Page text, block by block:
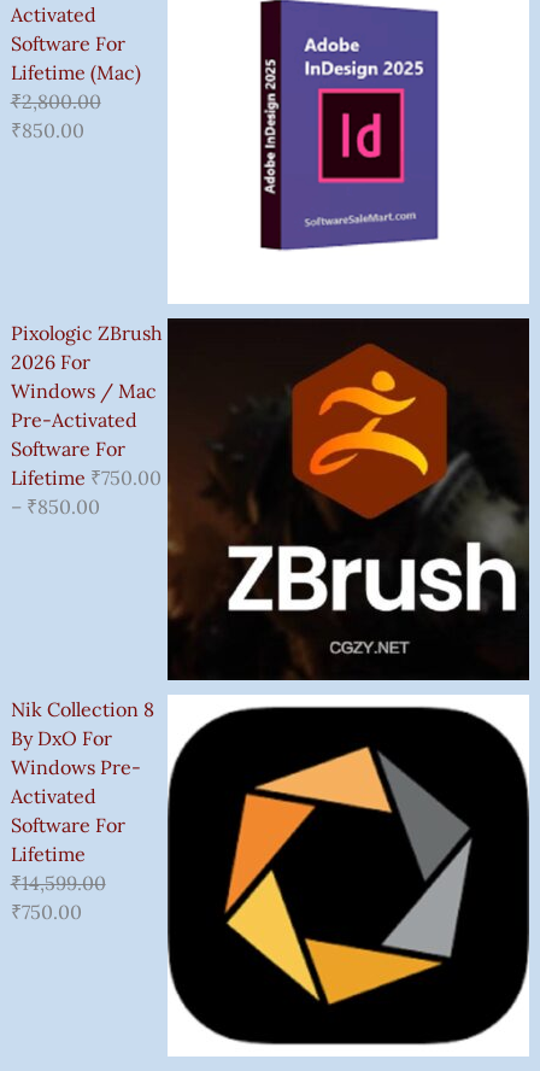
Activated
Software For
Lifetime (Mac)
₹2,800.00
₹850.00
Pixologic ZBrush
2026 For
Windows / Mac
Pre-Activated
Software For
Lifetime ₹750.00
– ₹850.00
Nik Collection 8
By DxO For
Windows Pre-
Activated
Software For
Lifetime
₹14,599.00
₹750.00